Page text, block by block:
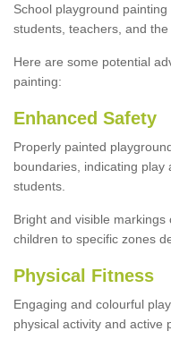
School playground
students, teachers, and
Here are some potential
painting:
Enhanced Safety
Properly painted
boundaries, indicating
students.
Bright and visible
children to specific zones
Physical Fitness
Engaging and colourful
physical activity and active